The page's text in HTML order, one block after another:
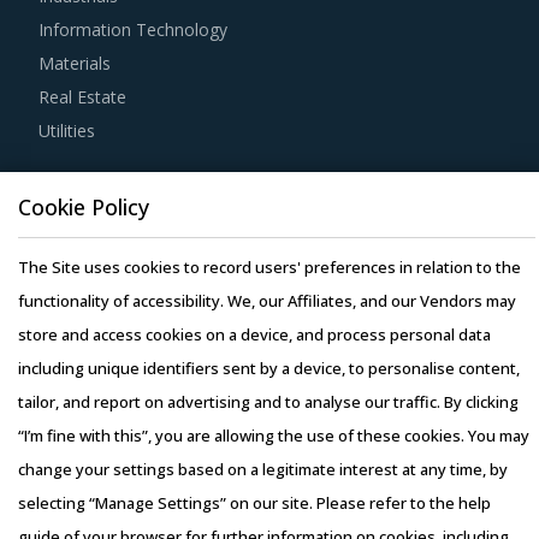
agile way. This report combines our experience of other
categories with Electrical Supplies And Equipment
procurement insights and hand picks best practices that
can work for category managers delving in this market.
For example, Buyers must have a clear understanding of
the subcontracting policies, if any, of Electrical Supplies
And Equipment suppliers. Factors such as cost incurred,
service quality, adherence to timelines, and regulatory
compliance of subcontractors employed by suppliers
should be carefully assessed prior to engagement.
Buyers should engage with suppliers that have recycling
capability. Recycling capability of the suppliers will lower
their production costs which will be passed on to buyers.
Information Technology
Materials
Real Estate
Utilities
Blog
Whitepapers
Webinars
Case Studies
Copyright © 2026 Infiniti Research Limited. All Rights Reserved.
Cookie Policy
The Site uses cookies to record users' preferences in relation to the
functionality of accessibility. We, our Affiliates, and our Vendors may
store and access cookies on a device, and process personal data
including unique identifiers sent by a device, to personalise content,
tailor, and report on advertising and to analyse our traffic. By clicking
“I’m fine with this”, you are allowing the use of these cookies. You may
change your settings based on a legitimate interest at any time, by
selecting “Manage Settings” on our site. Please refer to the help